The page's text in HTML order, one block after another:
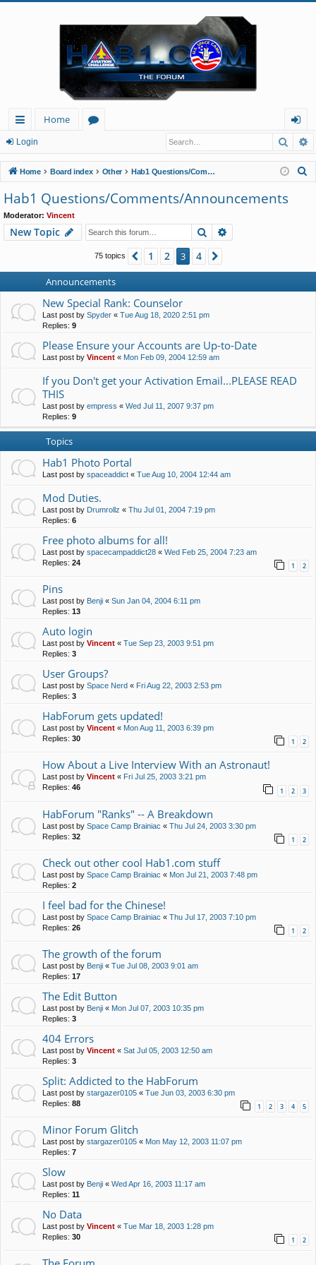
ui
ck
lin
ks
Home
u
m
s
og
in
Login
Home Board index Other Hab1 Questions/Comments/Announcements
Hab1 Questions/Comments/Announcements
Moderator: Vincent
New Topic Search
75 topics Previous
1 2 3 4
Announcements
New Special Rank: Counselor
Last post by Spyder « Tue Aug 18, 2020 2:51 pm
Replies: 9
Please Ensure your Accounts are Up-to-Date
Last post by Vincent « Mon Feb 09, 2004 12:59 am
If you Don't get your Activation Email...PLEASE READ
THIS
Last post by empress « Wed Jul 11, 2007 9:37 pm
Replies: 9
Topics
Hab1 Photo Portal
Last post by spaceaddict « Tue Aug 10, 2004 12:44 am
Mod Duties.
Last post by Drumrollz « Thu Jul 01, 2004 7:19 pm
Replies: 6
Free photo albums for all!
Last post by spacecampaddict28 « Wed Feb 25, 2004 7:23 am
Replies: 24 1 2
Pins
Last post by Benji « Sun Jan 04, 2004 6:11 pm
Replies: 13
Auto login
Last post by Vincent « Tue Sep 23, 2003 9:51 pm
Replies: 3
User Groups?
Last post by Space Nerd « Fri Aug 22, 2003 2:53 pm
Replies: 3
HabForum gets updated!
Last post by Vincent « Mon Aug 11, 2003 6:39 pm
Replies: 30 1 2
How About a Live Interview With an Astronaut!
Last post by Vincent « Fri Jul 25, 2003 3:21 pm
Replies: 46 1 2 3
HabForum "Ranks" -- A Breakdown
Last post by Space Camp Brainiac « Thu Jul 24, 2003 3:30 pm
Replies: 32 1 2
Check out other cool Hab1.com stuff
Last post by Space Camp Brainiac « Mon Jul 21, 2003 7:48 pm
Replies: 2
I feel bad for the Chinese!
Last post by Space Camp Brainiac « Thu Jul 17, 2003 7:10 pm
Replies: 26 1 2
The growth of the forum
Last post by Benji « Tue Jul 08, 2003 9:01 am
Replies: 17
The Edit Button
Last post by Benji « Mon Jul 07, 2003 10:35 pm
Replies: 3
404 Errors
Last post by Vincent « Sat Jul 05, 2003 12:50 am
Replies: 3
Split: Addicted to the HabForum
Last post by stargazer0105 « Tue Jun 03, 2003 6:30 pm
Replies: 88 1 2 3 4 5
Minor Forum Glitch
Last post by stargazer0105 « Mon May 12, 2003 11:07 pm
Replies: 7
Slow
Last post by Benji « Wed Apr 16, 2003 11:17 am
Replies: 11
No Data
Last post by Vincent « Tue Mar 18, 2003 1:28 pm
Replies: 30 1 2